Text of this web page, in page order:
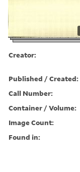
Creator:
Published / Created:
Call Number:
Container / Volume:
Image Count:
Found in: